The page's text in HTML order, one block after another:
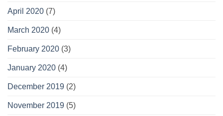
April 2020 (7)
March 2020 (4)
February 2020 (3)
January 2020 (4)
December 2019 (2)
November 2019 (5)